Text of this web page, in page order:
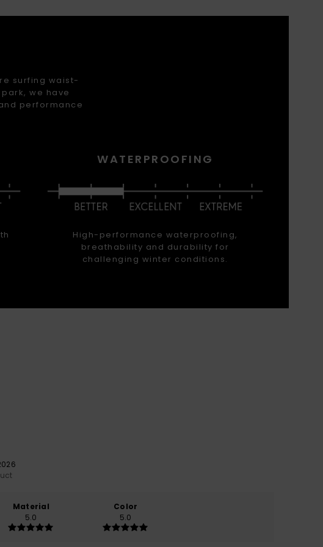
surfing waist-
we have
performance
WATERPROOFING
High-performance waterproofing,
breathability and durability for
challenging winter conditions.
Material
5.0
Color
5.0